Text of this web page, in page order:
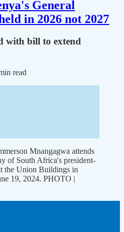
General
in 2026 not 2027
with bill to extend
read
Mnangagwa attends
of South Africa's president-
the Union Buildings in
19, 2024. PHOTO |